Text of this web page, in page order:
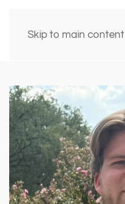
Skip to main content